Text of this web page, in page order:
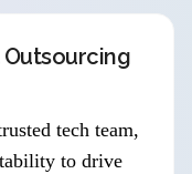
tech team,
to drive